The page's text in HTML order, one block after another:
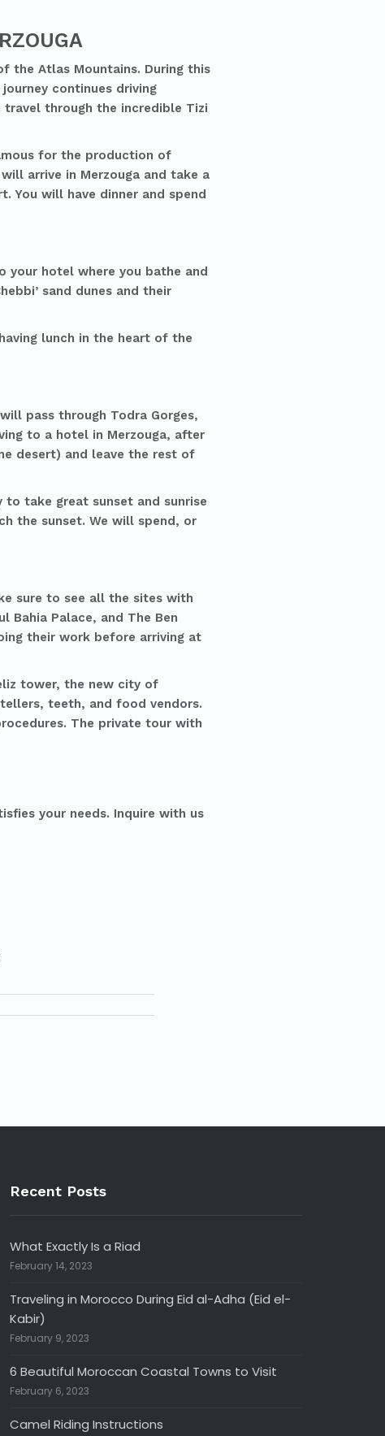
the Atlas Mountains. During this
continues driving
through the incredible Tizi
for the production of
arrive in Merzouga and take a
You will have dinner and spend
your hotel where you bathe and
sand dunes and their
lunch in the heart of the
pass through Todra Gorges,
to a hotel in Merzouga, after
desert) and leave the rest of
take great sunset and sunrise
the sunset. We will spend, or
sure to see all the sites with
Palace, and The Ben
their work before arriving at
tower, the new city of
teeth, and food vendors.
The private tour with
your needs. Inquire with us
Recent Posts
What Exactly Is a Riad
February 14, 2023
Traveling in Morocco During Eid al-Adha (Eid el-
Kabir)
February 9, 2023
6 Beautiful Moroccan Coastal Towns to Visit
February 6, 2023
Camel Riding Instructions